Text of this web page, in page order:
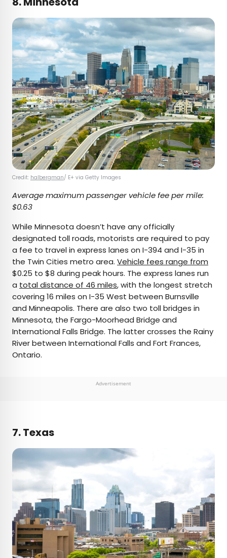
Credit: halbergman/ E+ via Getty Images
Average maximum passenger vehicle fee per mile:
$0.63
While Minnesota doesn’t have any officially
designated toll roads, motorists are required to pay
a fee to travel in express lanes on I-394 and I-35 in
the Twin Cities metro area. Vehicle fees range from
$0.25 to $8 during peak hours. The express lanes run
a total distance of 46 miles, with the longest stretch
covering 16 miles on I-35 West between Burnsville
and Minneapolis. There are also two toll bridges in
Minnesota, the Fargo-Moorhead Bridge and
International Falls Bridge. The latter crosses the Rainy
River between International Falls and Fort Frances,
Ontario.
Advertisement
7. Texas